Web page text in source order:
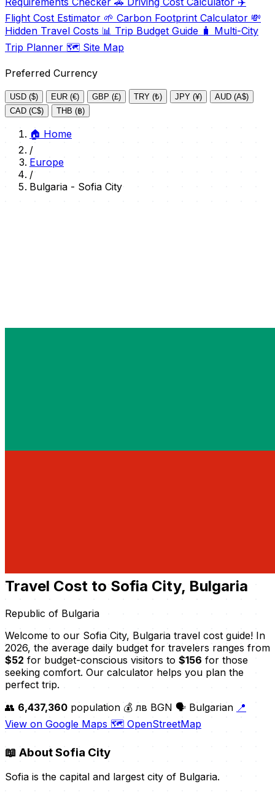
Flight Cost Estimator 🌱 Carbon Footprint Calculator 💸
Hidden Travel Costs 📊 Trip Budget Guide 🧳 Multi-City
Trip Planner 🗺️ Site Map
Preferred Currency
USD ($) EUR (€) GBP (£) TRY (₺) JPY (¥)
AUD (A$)
CAD (C$)
THB (฿)
🏠 Home
/
Europe
/
Bulgaria - Sofia City
Travel Cost to Sofia City, Bulgaria
Republic of Bulgaria
Welcome to our Sofia City, Bulgaria travel cost guide! In
2026, the average daily budget for travelers ranges from
$52 for budget-conscious visitors to $156 for those
seeking comfort. Our calculator helps you plan the
perfect trip.
👥 6,437,360 population 💰 лв BGN 🗣️ Bulgarian 📍
View on Google Maps 🗺️ OpenStreetMap
📖 About Sofia City
Sofia is the capital and largest city of Bulgaria.